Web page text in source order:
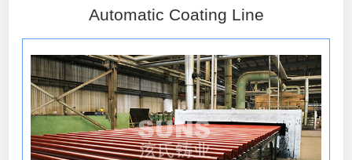
Automatic Coating Line